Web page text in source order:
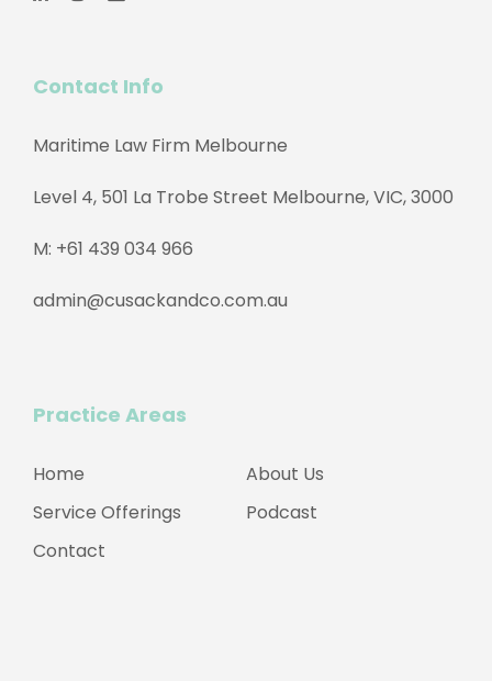
Contact Info
Maritime Law Firm Melbourne
Level 4, 501 La Trobe Street Melbourne, VIC, 3000
M: +61 439 034 966
admin@cusackandco.com.au
Practice Areas
Home
About Us
Service Offerings
Podcast
Contact